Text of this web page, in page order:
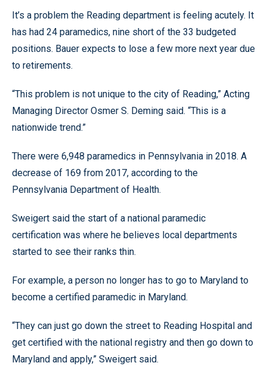
It’s a problem the Reading department is feeling acutely. It
has had 24 paramedics, nine short of the 33 budgeted
positions. Bauer expects to lose a few more next year due
to retirements.
“This problem is not unique to the city of Reading,” Acting
Managing Director Osmer S. Deming said. “This is a
nationwide trend.”
There were 6,948 paramedics in Pennsylvania in 2018. A
decrease of 169 from 2017, according to the
Pennsylvania Department of Health.
Sweigert said the start of a national paramedic
certification was where he believes local departments
started to see their ranks thin.
For example, a person no longer has to go to Maryland to
become a certified paramedic in Maryland.
“They can just go down the street to Reading Hospital and
get certified with the national registry and then go down to
Maryland and apply,” Sweigert said.